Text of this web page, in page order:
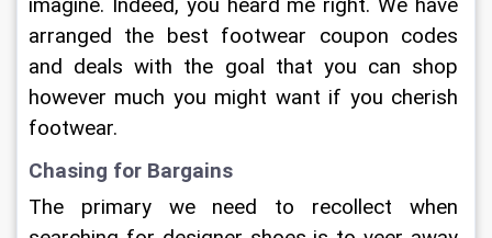
imagine. Indeed, you heard me right. We have
arranged the best footwear coupon codes
and deals with the goal that you can shop
however much you might want if you cherish
footwear.
Chasing for Bargains
The primary we need to recollect when